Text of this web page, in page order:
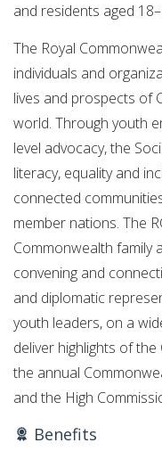
and residents aged
The Royal
individuals and
lives and prospects of
world. Through youth
level advocacy, the
literacy, equality and
connected
member nations. The
Commonwealth family
convening and
and diplomatic
youth leaders, on a
deliver highlights of
the annual
and the High
Benefits